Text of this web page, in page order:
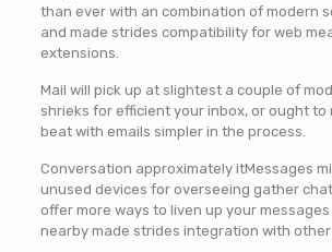
than ever with an combination of modern
and made strides compatibility for web
extensions.
Mail will pick up at slightest a couple of
shrieks for efficient your inbox, or ought to
beat with emails simpler in the process.
Conversation approximately itMessages
unused devices for overseeing gather
offer more ways to liven up your
nearby made strides integration with other